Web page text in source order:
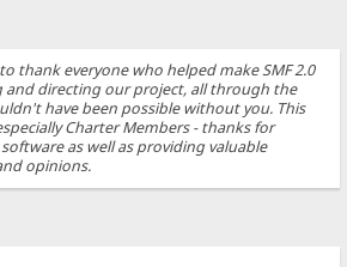
thank everyone who helped make SMF 2.0
and directing our project, all through the
have been possible without you. This
Charter Members - thanks for
as well as providing valuable
opinions.